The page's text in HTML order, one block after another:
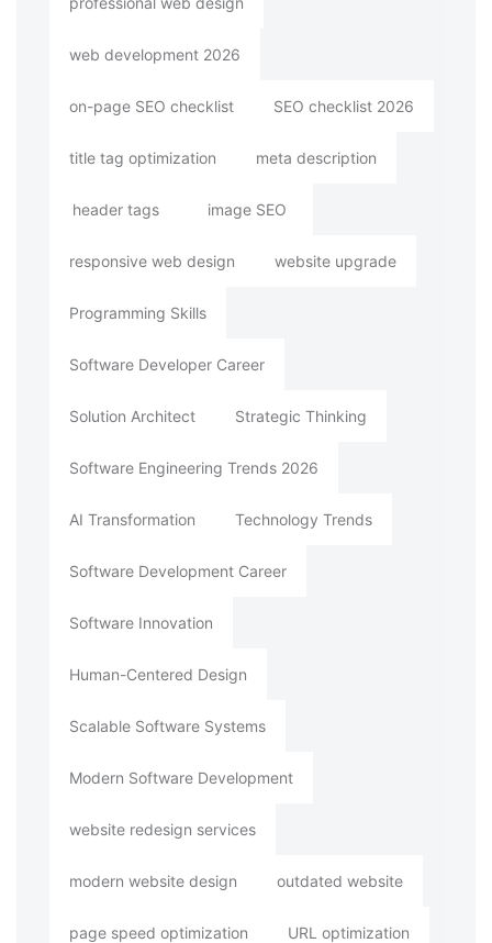
web development 2026
on-page SEO checklist SEO checklist 2026
title tag optimization meta description
header tags image SEO
responsive web design website upgrade
Programming Skills
Software Developer Career
Solution Architect Strategic Thinking
Software Engineering Trends 2026
AI Transformation Technology Trends
Software Development Career
Software Innovation
Human-Centered Design
Scalable Software Systems
Modern Software Development
website redesign services
modern website design outdated website
page speed optimization URL optimization